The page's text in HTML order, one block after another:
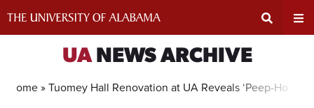
Search
UANEWS ARCHIVE
Home »Tuomey Hall Renovation at UA Reveals ‘Peep-Hole’